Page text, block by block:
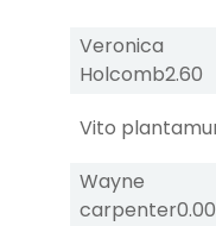
Veronica
Holcomb2.60
Vito
Wayne
carpenter0.00